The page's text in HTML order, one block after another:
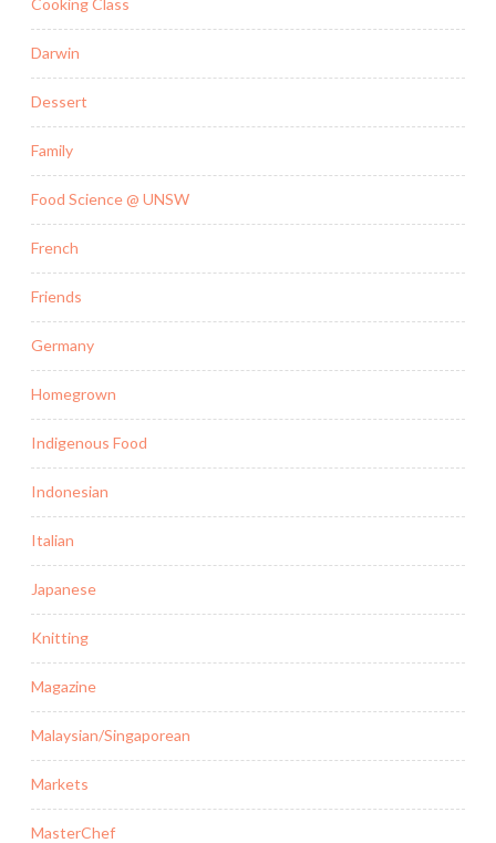
Cooking Class
Darwin
Dessert
Family
Food Science @ UNSW
French
Friends
Germany
Homegrown
Indigenous Food
Indonesian
Italian
Japanese
Knitting
Magazine
Malaysian/Singaporean
Markets
MasterChef